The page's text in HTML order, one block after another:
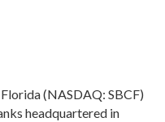
(NASDAQ: SBCF)
headquartered in